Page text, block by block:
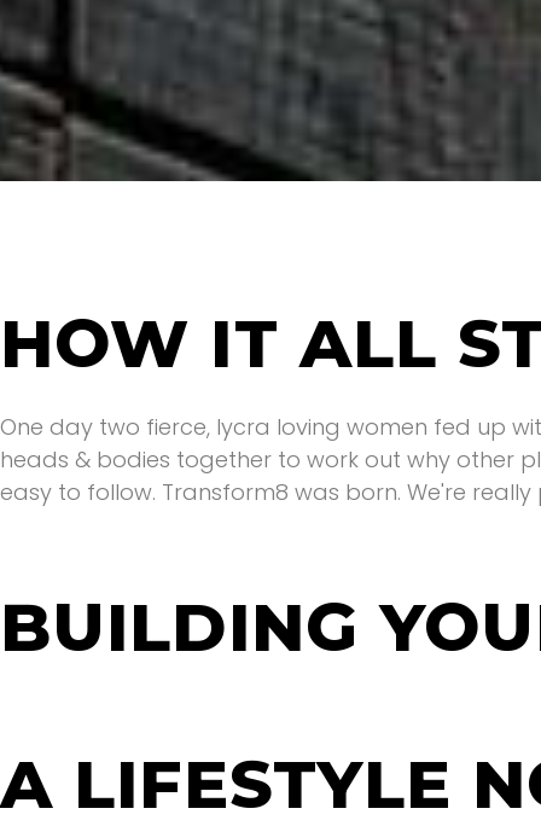
HOW IT ALL
One day two fierce, lycra loving women fed up
heads & bodies together to work out why other
easy to follow. Transform8 was born. We're
BUILDING
A LIFESTYLE